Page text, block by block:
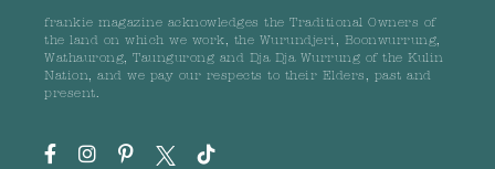
frankie magazine acknowledges the Traditional Owners of
the land on which we work, the Wurundjeri, Boonwurrung,
Wathaurong, Taungurong and Dja Dja Wurrung of the Kulin
Nation, and we pay our respects to their Elders, past and
present.